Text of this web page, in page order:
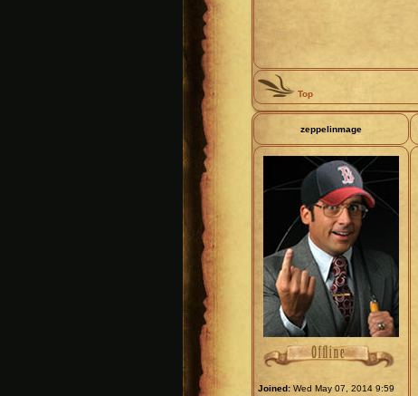
Top
zeppelinmage
Joined: Wed May 07, 2014 9:59